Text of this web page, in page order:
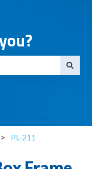
PL-211